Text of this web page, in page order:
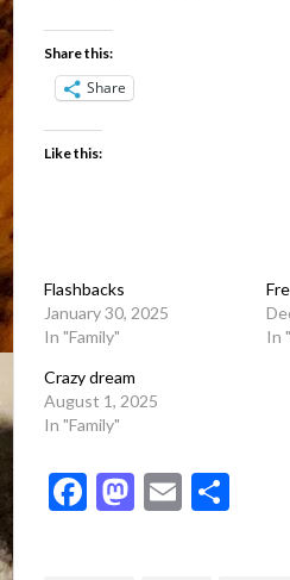
Share this:
Share
Like this:
Flashbacks
January 30, 2025
In "Family"
In
Crazy dream
August 1, 2025
In "Family"
Facebook
Mastodon
Email